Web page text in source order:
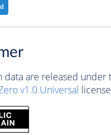
data are released under
v1.0 Universal